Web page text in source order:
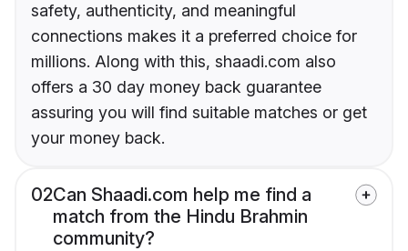
safety, authenticity, and meaningful
connections makes it a preferred choice for
millions. Along with this, shaadi.com also
offers a 30 day money back guarantee
assuring you will find suitable matches or get
your money back.
02Can Shaadi.com help me find a
match from the Hindu Brahmin
community?